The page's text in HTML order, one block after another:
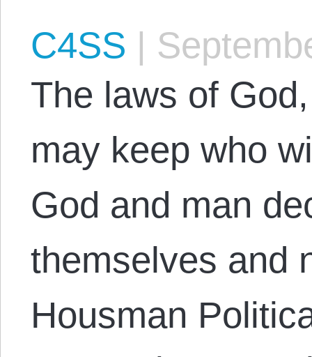
C4SS |
The laws of
may keep who
God and man
themselves and
Housman